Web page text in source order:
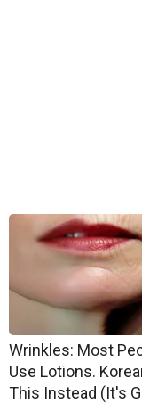
Wrinkles: Most
Use Lotions.
This Instead (It's